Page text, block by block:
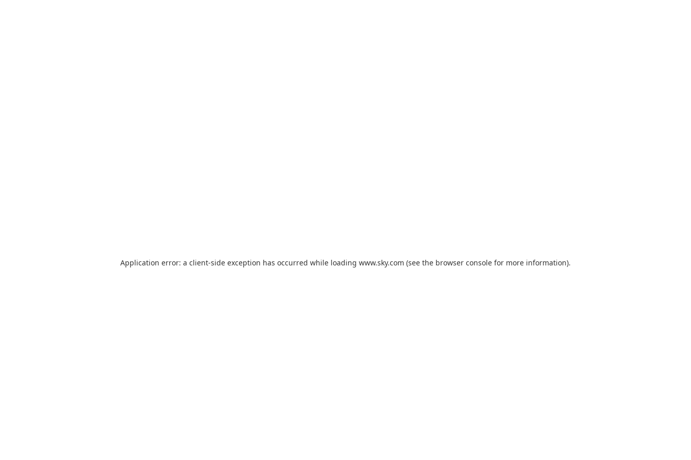
Application error: a client-side exception has occurred while loading www.sky.com (see the browser console for more information).